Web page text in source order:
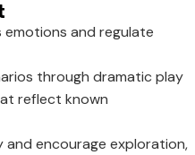
emotions and regulate
through dramatic play
reflect known
encourage exploration,